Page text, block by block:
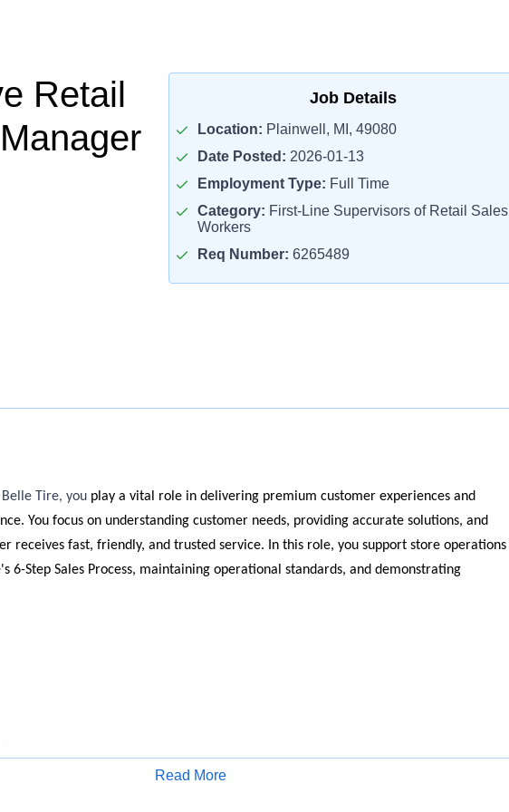
Retail
Job Details
Location: Plainwell, MI, 49080
Date Posted: 2026-01-13
Employment Type: Full Time
Category: First-Line Supervisors of Retail Sales
Workers
Req Number: 6265489
Belle Tire, you play a vital role in delivering premium customer experiences and
You focus on understanding customer needs, providing accurate solutions, and
receives fast, friendly, and trusted service. In this role, you support store operations
6-Step Sales Process, maintaining operational standards, and demonstrating
Read More